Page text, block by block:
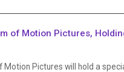
of Motion Pictures,
Motion Pictures will hold a